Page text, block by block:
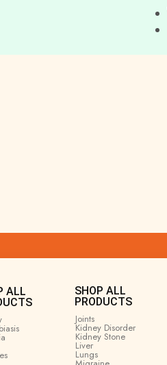
ALL
SHOP ALL
PRODUCTS
Joints
Kidney Disorder
Kidney Stone
Liver
Lungs
100GM